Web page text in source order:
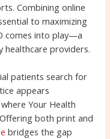
Combining online
to maximizing
comes into play—a
providers.
patients search for
appears
Your Health
both print and
bridges the gap